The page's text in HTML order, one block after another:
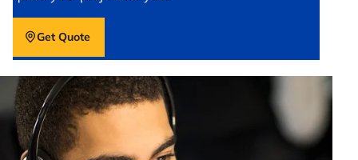
Get Quote